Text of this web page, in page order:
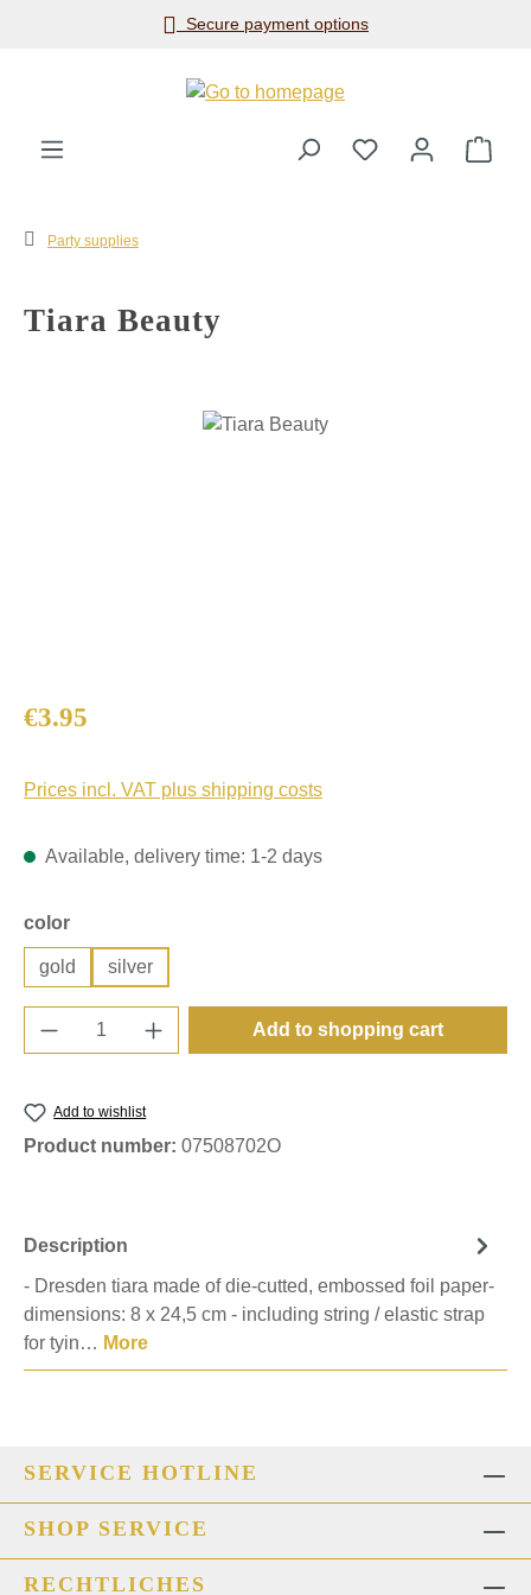
Skip to main contentSecure payment options
Party supplies
Tiara Beauty
Regular price:
€3.95
Prices incl. VAT plus shipping costs
Available, delivery time: 1-2 days
Select
color
gold silver
Product Quantity: Enter the desired
Add to shopping cart
Add to wishlist
Product number: 07508702O
Description
- Dresden tiara made of die-cutted, embossed foil paper-
dimensions: 8 x 24,5 cm - including string / elastic strap
for tyin… More
SERVICE HOTLINE
SHOP SERVICE
RECHTLICHES